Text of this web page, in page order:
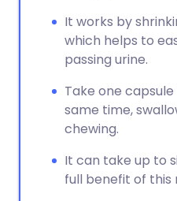
It works by
which helps to
passing urine.
Take one
same time,
chewing.
It can take up to
full benefit of this